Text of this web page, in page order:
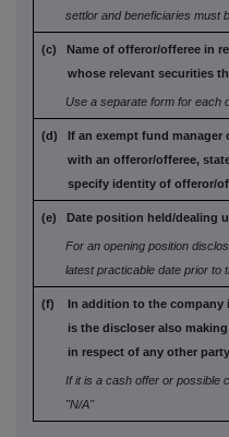
settlor and beneficiaries must
(c) Name of offeror/offeree in
whose relevant securities
Use a separate form for each
(d) If an exempt fund manager
with an offeror/offeree,
specify identity of offeror/
(e) Date position held/dealing
For an opening position
latest practicable date prior to
(f) In addition to the company
is the discloser also
in respect of any other
If it is a cash offer or possible
"N/A"